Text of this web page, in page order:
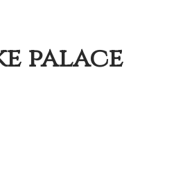
palace